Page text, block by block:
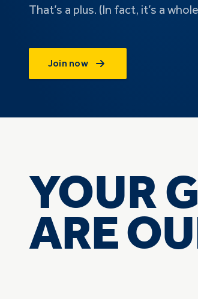
That’s a plus. (In fact, it’s a
Join now
YOUR
ARE